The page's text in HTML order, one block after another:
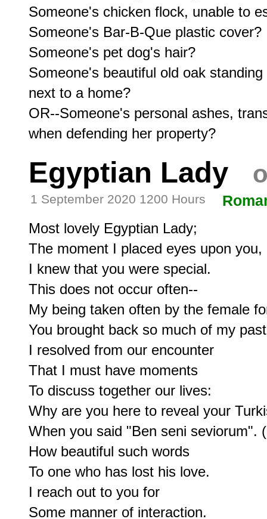
Someone's chicken flock, unable to
Someone's Bar-B-Que plastic cover?
Someone's pet dog's hair?
Someone's beautiful old oak
next to a home?
OR--Someone's personal ashes,
Egyptian Lady
1 September 2020 1200 Hours
Most lovely Egyptian Lady;
The moment I placed eyes upon you,
I knew that you were special.
This does not occur often--
My being taken often by the female
You brought back so much of my
I resolved from our encounter
That I must have moments
To discuss together our lives:
Why are you here to reveal your
When you said "Ben seni seviorum".
How beautiful such words
To one who has lost his love.
I reach out to you for